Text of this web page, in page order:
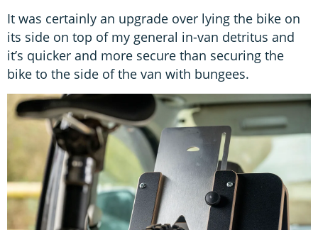
It was certainly an upgrade over lying the bike on
its side on top of my general in-van detritus and
it’s quicker and more secure than securing the
bike to the side of the van with bungees.